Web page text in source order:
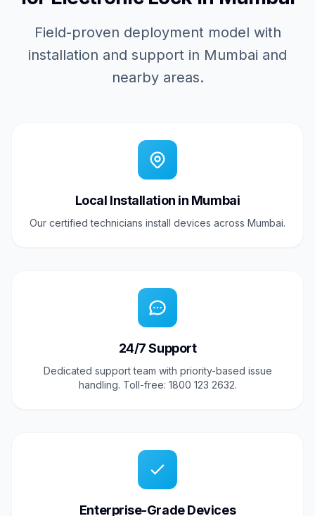
Field-proven deployment model with
installation and support in Mumbai and
nearby areas.
Local Installation in Mumbai
Our certified technicians install devices across Mumbai.
24/7 Support
Dedicated support team with priority-based issue
handling. Toll-free: 1800 123 2632.
Enterprise-Grade Devices